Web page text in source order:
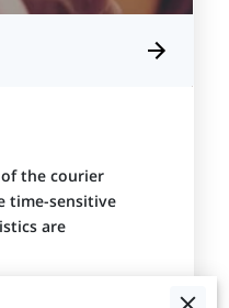
the courier
time-sensitive
are